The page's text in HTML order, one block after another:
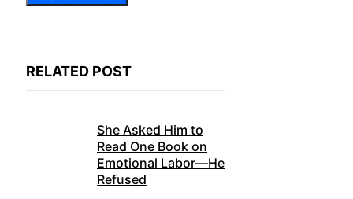
RELATED POST
She Asked Him to
Read One Book on
Emotional Labor—He
Refused